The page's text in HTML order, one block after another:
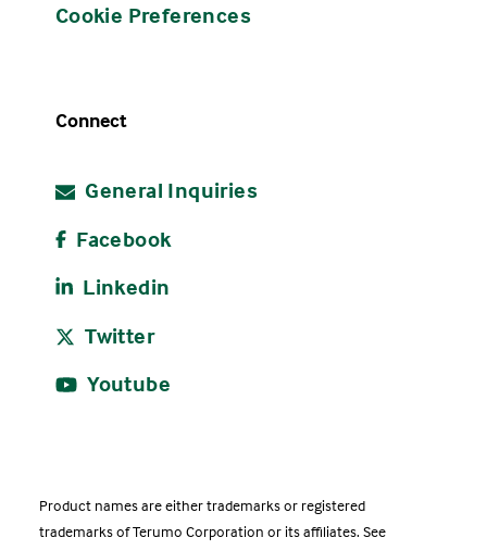
Cookie Preferences
Connect
General Inquiries
Facebook
Linkedin
Twitter
Youtube
Product names are either trademarks or registered
trademarks of Terumo Corporation or its affiliates. See